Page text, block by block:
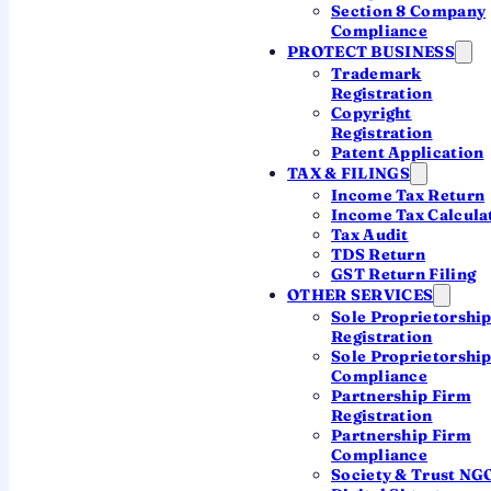
Section 8 Company
Compliance
PROTECT BUSINESS
Trademark
Registration
Copyright
Registration
Patent Application
TAX & FILINGS
Income Tax Return
Income Tax
Tax Audit
TDS Return
GST Return Filing
OTHER SERVICES
Sole Proprietorship
Registration
Sole Proprietorship
Compliance
Partnership Firm
Registration
Partnership Firm
Compliance
Society & Trust
· Updated 2026 · Filed in
Form 3 within 30 days of incorporation
What is an LLP Agreement?
is the written
contract between the partners (and
between the partners and the LLP) that
mutual rights, duties,
capital contribution and profit-sharing.
Section 23 of the
, on stamp paper, and
Form 3 within 30